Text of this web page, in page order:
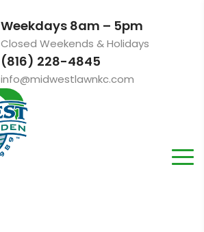
Weekdays 8am – 5pm
Closed Weekends & Holidays
(816) 228-4845
info@midwestlawnkc.com